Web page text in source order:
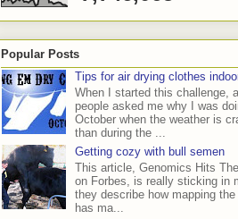
Popular Posts
Tips for air drying clothes
When I started this challenge,
people asked me why I was
October when the weather is
than during the ...
Getting cozy with bull semen
This article, Genomics Hits
on Forbes, is really sticking in
they describe how mapping
has ma...